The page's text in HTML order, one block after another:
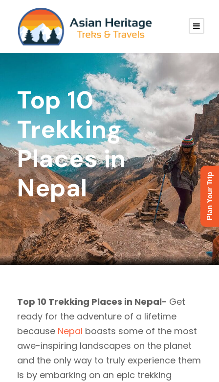
Top 10
Trekking
Places in
Nepal
Top 10 Trekking Places in Nepal- Get
ready for the adventure of a lifetime
because Nepal boasts some of the most
awe-inspiring landscapes on the planet
and the only way to truly experience them
is by embarking on an epic trekking
Plan Your Trip